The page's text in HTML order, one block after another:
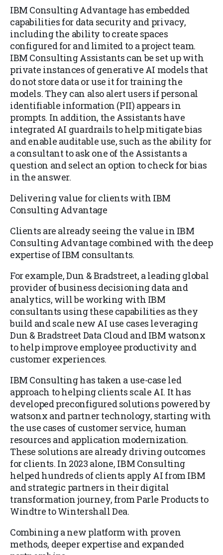
IBM Consulting Advantage has embedded
capabilities for data security and privacy,
including the ability to create spaces
configured for and limited to a project team.
IBM Consulting Assistants can be set up with
private instances of generative AI models that
do not store data or use it for training the
models. They can also alert users if personal
identifiable information (PII) appears in
prompts. In addition, the Assistants have
integrated AI guardrails to help mitigate bias
and enable auditable use, such as the ability for
a consultant to ask one of the Assistants a
question and select an option to check for bias
in the answer.
Delivering value for clients with IBM
Consulting Advantage
Clients are already seeing the value in IBM
Consulting Advantage combined with the deep
expertise of IBM consultants.
For example, Dun & Bradstreet, a leading global
provider of business decisioning data and
analytics, will be working with IBM
consultants using these capabilities as they
build and scale new AI use cases leveraging
Dun & Bradstreet Data Cloud and IBM watsonx
to help improve employee productivity and
customer experiences.
IBM Consulting has taken a use-case led
approach to helping clients scale AI. It has
developed preconfigured solutions powered by
watsonx and partner technology, starting with
the use cases of customer service, human
resources and application modernization.
These solutions are already driving outcomes
for clients. In 2023 alone, IBM Consulting
helped hundreds of clients apply AI from IBM
and strategic partners in their digital
transformation journey, from Parle Products to
Windtre to Wintershall Dea.
Combining a new platform with proven
methods, deeper expertise and expanded